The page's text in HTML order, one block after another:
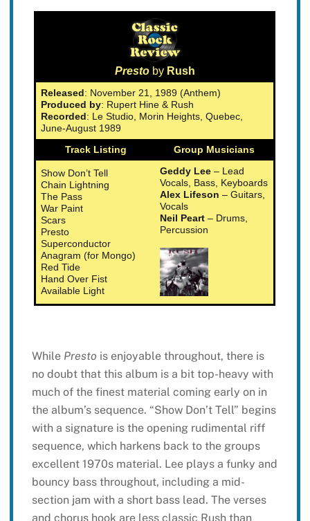
Presto byRush
Released: November 21, 1989 (Anthem)
Produced by: Rupert Hine & Rush
Recorded: Le Studio, Morin Heights, Quebec,
June-August 1989
Track Listing
Group Musicians
Show Don’t Tell
Chain Lightning
The Pass
War Paint
Scars
Presto
Superconductor
Anagram (for Mongo)
Red Tide
Hand Over Fist
Available Light
Geddy Lee – Lead
Vocals, Bass, Keyboards
Alex Lifeson – Guitars,
Vocals
Neil Peart – Drums,
Percussion
While Presto is enjoyable throughout, there is
no doubt that this album is a bit top-heavy with
much of the finest material coming early on in
the album’s sequence. “Show Don’t Tell” begins
with a signature is the opening rudimental riff
sequence, which harkens back to the groups
excellent 1970s material. Lee plays a funky and
bouncy bass throughout, including a mid-
section jam with a short bass lead. The verses
and chorus hook are less classic Rush than